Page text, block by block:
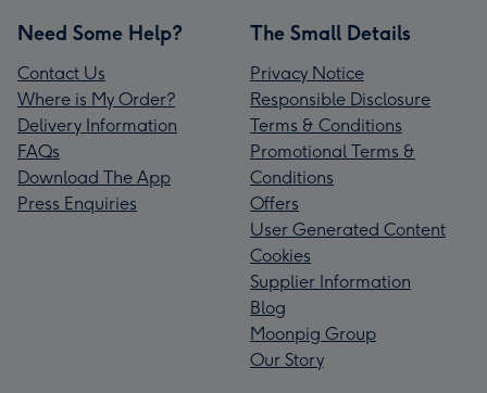
Need Some Help?
Contact Us
Where is My Order?
Delivery Information
FAQs
Download The App
Press Enquiries
The Small Details
Privacy Notice
Responsible Disclosure
Terms & Conditions
Promotional Terms &
Conditions
Offers
User Generated Content
Cookies
Supplier Information
Blog
Moonpig Group
Our Story